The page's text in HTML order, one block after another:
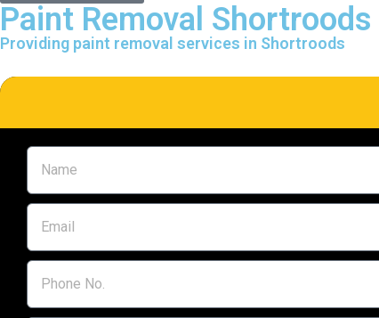
Paint Removal Shortroods
Providing paint removal services in Shortroods